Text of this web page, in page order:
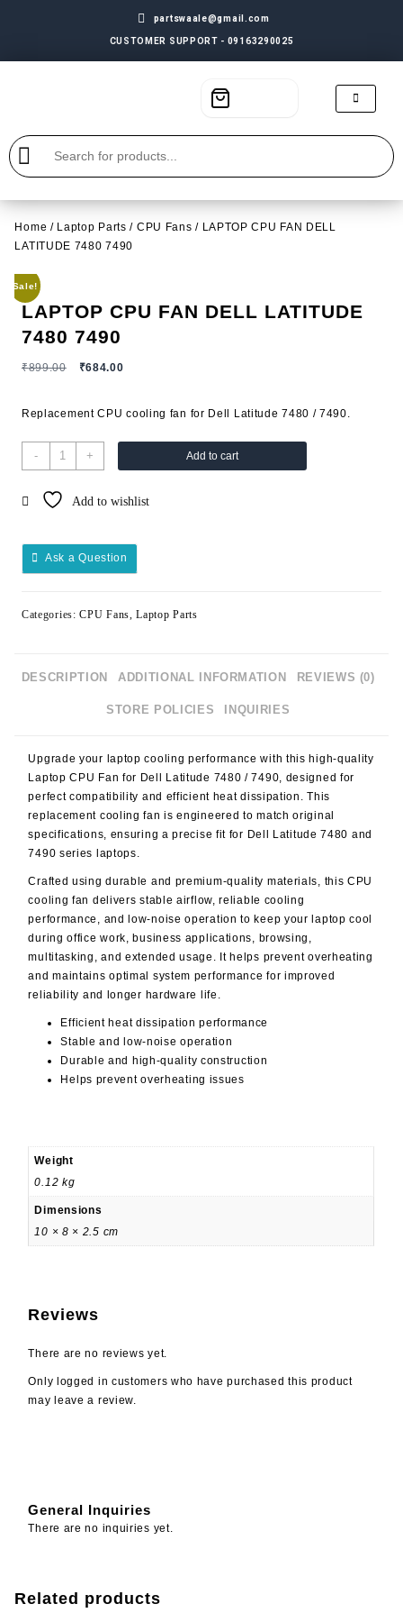
partswaale@gmail.com
CUSTOMER SUPPORT - 09163290025
Home / Laptop Parts / CPU Fans / LAPTOP CPU FAN DELL
LATITUDE 7480 7490
Sale!
LAPTOP CPU FAN DELL LATITUDE
7480 7490
₹899.00 ₹684.00
Replacement CPU cooling fan for Dell Latitude 7480 / 7490.
- + Add to cart
Add to wishlist
Ask a Question
Categories:CPU Fans,Laptop Parts
DESCRIPTION ADDITIONAL INFORMATION REVIEWS (0)
STORE POLICIES INQUIRIES
Upgrade your laptop cooling performance with this high-quality
Laptop CPU Fan for Dell Latitude 7480 / 7490 , designed for
perfect compatibility and efficient heat dissipation. This
replacement cooling fan is engineered to match original
specifications, ensuring a precise fit for Dell Latitude 7480 and
7490 series laptops.
Crafted using durable and premium-quality materials, this CPU
cooling fan delivers stable airflow, reliable cooling
performance, and low-noise operation to keep your laptop cool
during office work, business applications, browsing,
multitasking, and extended usage. It helps prevent overheating
and maintains optimal system performance for improved
reliability and longer hardware life.
Efficient heat dissipation performance
Stable and low-noise operation
Durable and high-quality construction
Helps prevent overheating issues
Weight
0.12 kg
Dimensions
10 × 8 × 2.5 cm
Reviews
There are no reviews yet.
Only logged in customers who have purchased this product
may leave a review.
General Inquiries
There are no inquiries yet.
Related products